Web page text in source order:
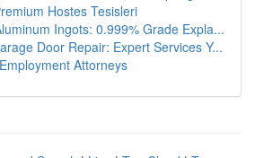
Hostes Tesisleri
Ingots: 0.999% Grade Expla...
Door Repair: Expert Services Y...
Attorneys